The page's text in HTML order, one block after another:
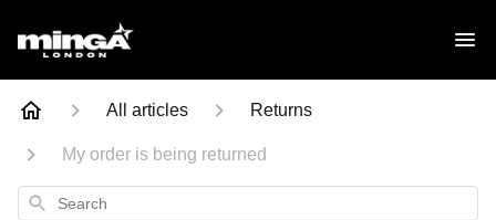
All articles Returns
My order is being returned
Search